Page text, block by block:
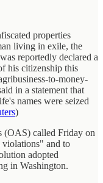
properties
living in exile, the
reportedly declared a
his citizenship this
to-money-
in a statement that
names were seized
)
(OAS) called Friday on
violations" and to
adopted
in Washington.